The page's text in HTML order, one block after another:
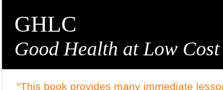
GHLC
Good Health at Low Cost
“This book provides many immediate